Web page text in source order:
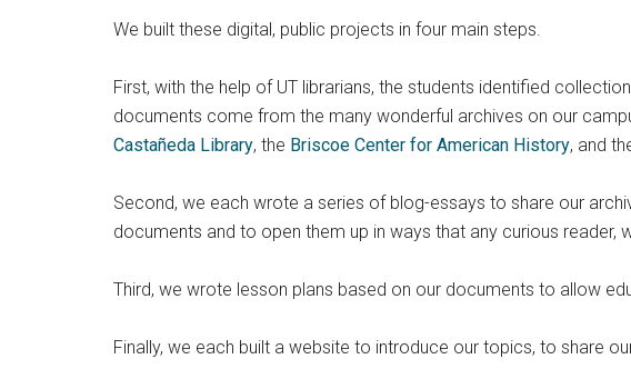
We built these digital, public projects in four main steps.
First, with the help of UT librarians, the students identified
documents come from the many wonderful archives on our
Castañeda Library, the Briscoe Center for American History, and
Second, we each wrote a series of blog-essays to share our
documents and to open them up in ways that any curious
Third, we wrote lesson plans based on our documents to allow
Finally, we each built a website to introduce our topics, to share